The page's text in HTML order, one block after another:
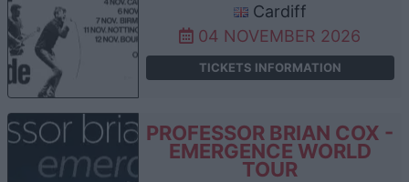
Cardiff
04 NOVEMBER 2026
TICKETS INFORMATION
PROFESSOR BRIAN COX -
EMERGENCE WORLD
TOUR